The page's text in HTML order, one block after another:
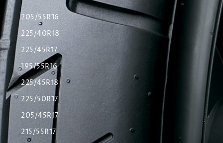
205/55R16
225/40R18
225/45R17
195/55R16
225/45R18
225/50R17
205/45R17
215/55R17